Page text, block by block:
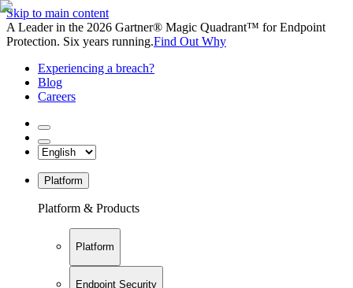
Skip to main content
A Leader in the 2026 Gartner® Magic Quadrant™ for Endpoint
Protection. Six years running.Find Out Why
Experiencing a breach?
Blog
Careers
Platform
Platform & Products
Platform
Endpoint Security